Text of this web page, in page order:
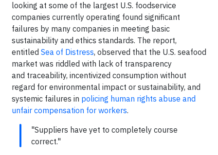
looking at some of the largest U.S. foodservice
companies currently operating found significant
failures by many companies in meeting basic
sustainability and ethics standards. The report,
entitled Sea of Distress, observed that the U.S. seafood
market was riddled with lack of transparency
and traceability, incentivized consumption without
regard for environmental impact or sustainability, and
systemic failures in policing human rights abuse and
unfair compensation for workers.
"Suppliers have yet to completely course
correct."